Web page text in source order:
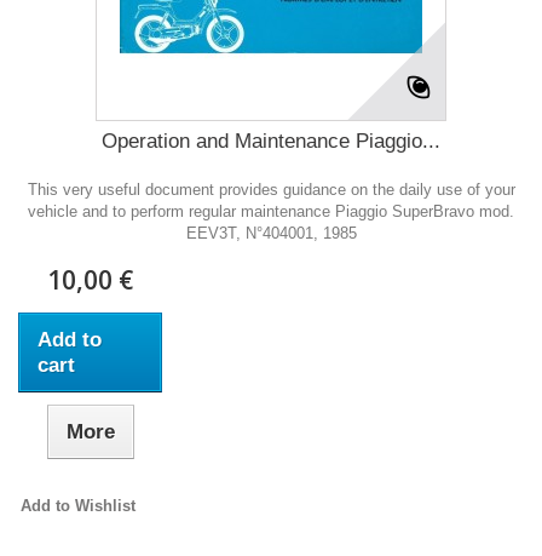
Operation and Maintenance Piaggio...
This very useful document provides guidance on the daily use of your
vehicle and to perform regular maintenance Piaggio SuperBravo mod.
EEV3T, N°404001, 1985
10,00 €
Add to
cart
More
Add to Wishlist